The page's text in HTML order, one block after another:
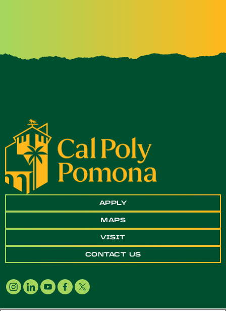
APPLY
MAPS
VISIT
CONTACT US